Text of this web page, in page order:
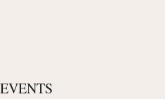
EVENTS